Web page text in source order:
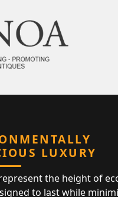
LUXURY
the height of
to last while